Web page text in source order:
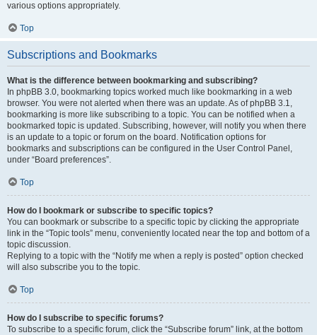
various options appropriately.
Top
Subscriptions and Bookmarks
What is the difference between bookmarking and subscribing?
In phpBB 3.0, bookmarking topics worked much like bookmarking in a web
browser. You were not alerted when there was an update. As of phpBB 3.1,
bookmarking is more like subscribing to a topic. You can be notified when a
bookmarked topic is updated. Subscribing, however, will notify you when there
is an update to a topic or forum on the board. Notification options for
bookmarks and subscriptions can be configured in the User Control Panel,
under “Board preferences”.
Top
How do I bookmark or subscribe to specific topics?
You can bookmark or subscribe to a specific topic by clicking the appropriate
link in the “Topic tools” menu, conveniently located near the top and bottom of a
topic discussion.
Replying to a topic with the “Notify me when a reply is posted” option checked
will also subscribe you to the topic.
Top
How do I subscribe to specific forums?
To subscribe to a specific forum, click the “Subscribe forum” link, at the bottom